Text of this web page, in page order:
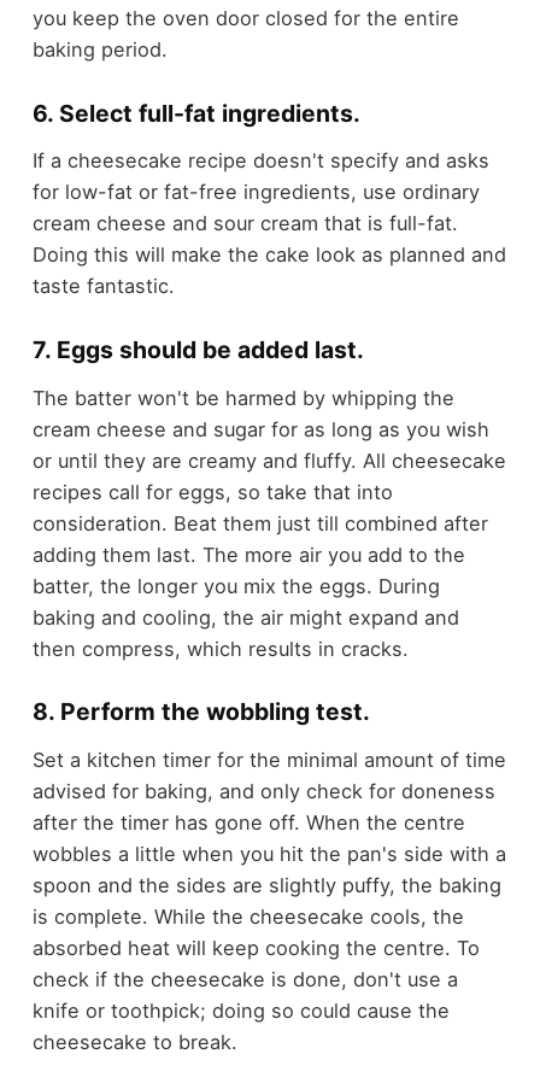
you keep the oven door closed for the entire
baking period.
6. Select full-fat ingredients.
If a cheesecake recipe doesn't specify and asks
for low-fat or fat-free ingredients, use ordinary
cream cheese and sour cream that is full-fat.
Doing this will make the cake look as planned and
taste fantastic.
7. Eggs should be added last.
The batter won't be harmed by whipping the
cream cheese and sugar for as long as you wish
or until they are creamy and fluffy. All cheesecake
recipes call for eggs, so take that into
consideration. Beat them just till combined after
adding them last. The more air you add to the
batter, the longer you mix the eggs. During
baking and cooling, the air might expand and
then compress, which results in cracks.
8. Perform the wobbling test.
Set a kitchen timer for the minimal amount of time
advised for baking, and only check for doneness
after the timer has gone off. When the centre
wobbles a little when you hit the pan's side with a
spoon and the sides are slightly puffy, the baking
is complete. While the cheesecake cools, the
absorbed heat will keep cooking the centre. To
check if the cheesecake is done, don't use a
knife or toothpick; doing so could cause the
cheesecake to break.